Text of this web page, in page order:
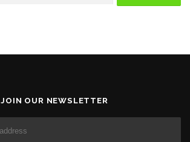
JOIN OUR NEWSLETTER